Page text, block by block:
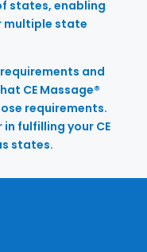
states, enabling
multiple state
and
CE Massage®
requirements.
fulfilling your CE
states.